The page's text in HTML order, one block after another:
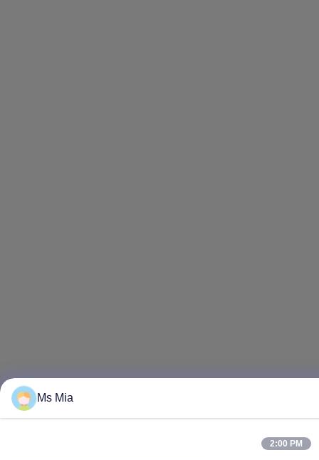
Ms Mia
2:00 PM